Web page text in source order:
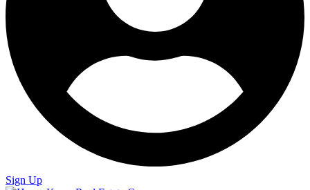
Sign Up